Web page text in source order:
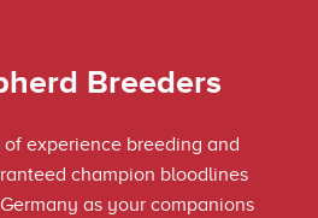
Breeders
experience breeding and
champion bloodlines
as your companions